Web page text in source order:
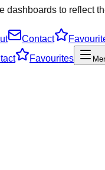
dashboards to reflect
Contact
Favourites